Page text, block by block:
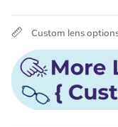
Custom lens